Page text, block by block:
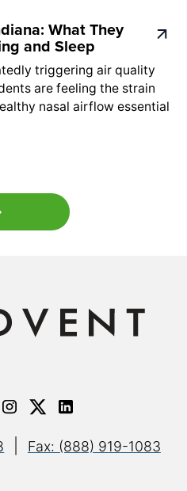
What They
and Sleep
triggering air quality
are feeling the strain
nasal airflow essential
Fax: (888) 919-1083